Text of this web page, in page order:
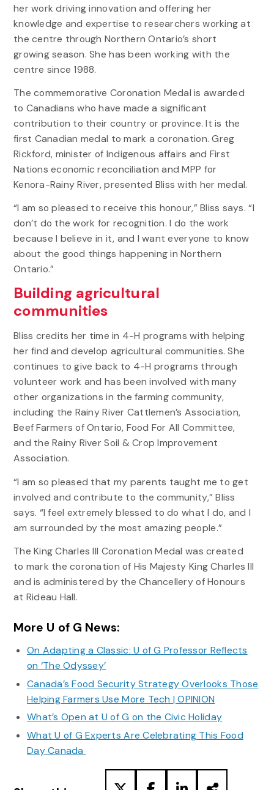
her work driving innovation and offering her
knowledge and expertise to researchers working at
the centre through Northern Ontario’s short
growing season. She has been working with the
centre since 1988.
The commemorative Coronation Medal is awarded
to Canadians who have made a significant
contribution to their country or province. It is the
first Canadian medal to mark a coronation. Greg
Rickford, minister of Indigenous affairs and First
Nations economic reconciliation and MPP for
Kenora-Rainy River, presented Bliss with her medal.
“I am so pleased to receive this honour,” Bliss says. “I
don’t do the work for recognition. I do the work
because I believe in it, and I want everyone to know
about the good things happening in Northern
Ontario.”
Building agricultural
communities
Bliss credits her time in 4-H programs with helping
her find and develop agricultural communities. She
continues to give back to 4-H programs through
volunteer work and has been involved with many
other organizations in the farming community,
including the Rainy River Cattlemen’s Association,
Beef Farmers of Ontario, Food For All Committee,
and the Rainy River Soil & Crop Improvement
Association.
“I am so pleased that my parents taught me to get
involved and contribute to the community,” Bliss
says. “I feel extremely blessed to do what I do, and I
am surrounded by the most amazing people.”
The King Charles III Coronation Medal was created
to mark the coronation of His Majesty King Charles III
and is administered by the Chancellery of Honours
at Rideau Hall.
More U of G News:
On Adapting a Classic: U of G Professor Reflects
on ‘The Odyssey’
Canada’s Food Security Strategy Overlooks Those
Helping Farmers Use More Tech | OPINION
What’s Open at U of G on the Civic Holiday
What U of G Experts Are Celebrating This Food
Day Canada